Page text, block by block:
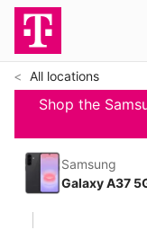
All locations
Shop the
Samsung
Galaxy A37